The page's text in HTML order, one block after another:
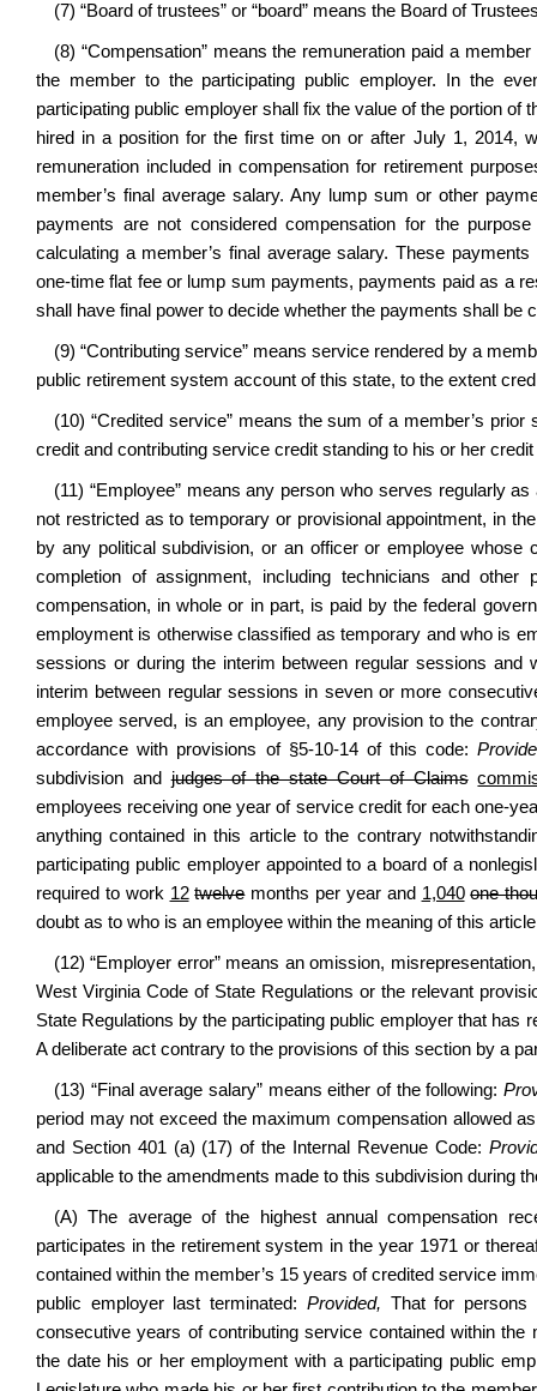
(7) “Board of trustees” or “board” means the Board of
(8) “Compensation” means the remuneration paid a
the member to the participating public employer. In the
participating public employer shall fix the value of the portion
hired in a position for the first time on or after July 1, 2014,
remuneration included in compensation for retirement
member’s final average salary. Any lump sum or other
payments are not considered compensation for the
calculating a member’s final average salary. These
one-time flat fee or lump sum payments, payments paid as a
shall have final power to decide whether the payments shall
(9) “Contributing service” means service rendered by a
public retirement system account of this state, to the extent
(10) “Credited service” means the sum of a member’s
credit and contributing service credit standing to his or her
(11) “Employee” means any person who serves regularly
not restricted as to temporary or provisional appointment, in
by any political subdivision, or an officer or employee
completion of assignment, including technicians and
compensation, in whole or in part, is paid by the federal
employment is otherwise classified as temporary and who is
sessions or during the interim between regular sessions
interim between regular sessions in seven or more
employee served, is an employee, any provision to the
accordance with provisions of §5-10-14 of this code:
subdivision andjudges of the state Court of Claims
employees receiving one year of service credit for each one-
anything contained in this article to the contrary
participating public employer appointed to a board of a
required to work 12 twelvemonths per year and 1,040 one
doubt as to who is an employee within the meaning of this
(12) “Employer error” means an omission,
West Virginia Code of State Regulations or the relevant
State Regulations by the participating public employer that has
A deliberate act contrary to the provisions of this section by a
(13) “Final average salary” means either of the following:
period may not exceed the maximum compensation allowed
and Section 401 (a) (17) of the Internal Revenue Code:
applicable to the amendments made to this subdivision during
(A) The average of the highest annual compensation
participates in the retirement system in the year 1971 or
contained within the member’s 15 years of credited service
public employer last terminated: Provided, That for
consecutive years of contributing service contained within the
the date his or her employment with a participating public